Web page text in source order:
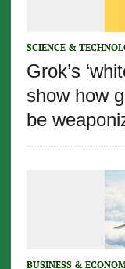
SCIENCE &
Grok’s
show how
be
BUSINESS &